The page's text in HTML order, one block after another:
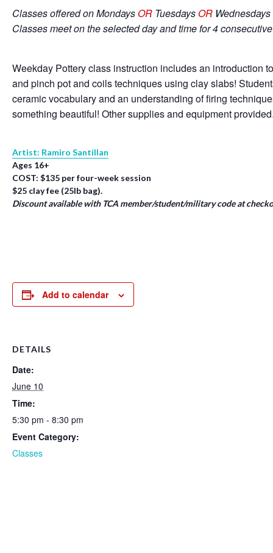
Classes offered on MondaysOR TuesdaysOR
Classes meet on the selected day and time for 4
Weekday Pottery class instruction includes an introduction
and pinch pot and coils techniques using clay slabs!
ceramic vocabulary and an understanding of firing
something beautiful! Other supplies and equipment
Artist: Ramiro Santillan
Ages 16+
COST: $135 per four-week session
$25 clay fee (25lb bag).
Discount available with TCA member/student/military code at
Add to calendar
DETAILS
Date:
June 10
Time:
5:30 pm - 8:30 pm
Event Category:
Classes